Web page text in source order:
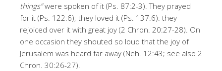
things”were spoken of it (Ps. 87:2-3). They prayed
for it (Ps. 122:6); they loved it (Ps. 137:6): they
rejoiced over it with great joy (2 Chron. 20:27-28). On
one occasion they shouted so loud that the joy of
Jerusalem was heard far away (Neh. 12:43; see also 2
Chron. 30:26-27).